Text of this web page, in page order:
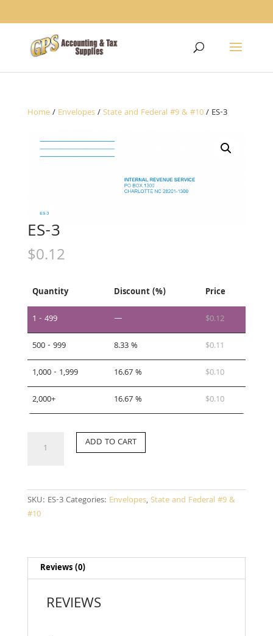
Home/ Envelopes/State and Federal #9 & #10/ ES-3
ES-3
$0.12
Quantity Discount (%)
Price
1 - 499
— $0.12
500 - 999
8.33 % $0.11
1,000 - 1,999
16.67 % $0.10
2,000+
16.67 % $0.10
ADD TO CART
SKU: ES-3Categories: Envelopes,State and Federal #9 &
#10
Reviews (0)
REVIEWS